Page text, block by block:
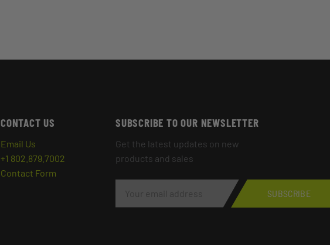
CONTACT US
Email Us
+1 802.879.7002
Contact Form
SUBSCRIBE TO OUR NEWSLETTER
Get the latest updates on new
products and sales
SUBSCRIBE